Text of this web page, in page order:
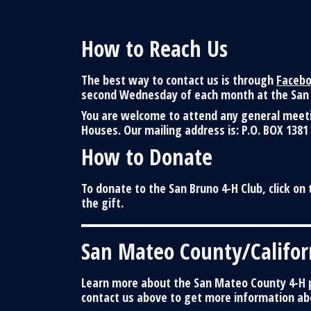
How to Reach Us
The best way to contact us is through
second Wednesday of each month at the
You are welcome to attend any general
Houses. Our mailing address is: P.O. BOX
How to Donate
To donate to the San Bruno 4-H Club, click
the gift.
San Mateo County/
Learn more about the San Mateo County 4-
contact us above to get more information